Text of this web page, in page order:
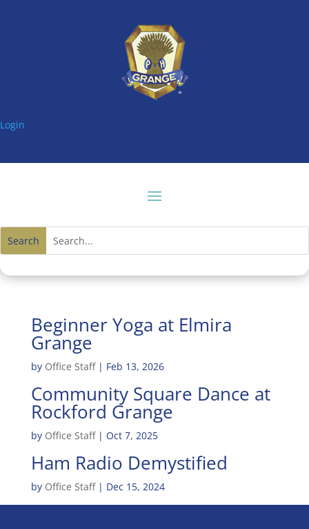
Login
Beginner Yoga at Elmira
Grange
by Office Staff| Feb 13, 2026
Community Square Dance at
Rockford Grange
by Office Staff| Oct 7, 2025
Ham Radio Demystified
by Office Staff| Dec 15, 2024